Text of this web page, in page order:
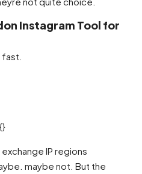
Instagram Tool for
IP regions
maybe not. But the